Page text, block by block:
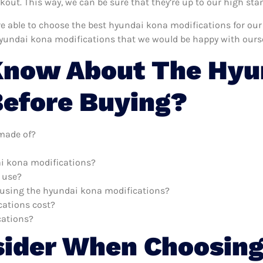
able to choose the best hyundai kona modifications for
kona modifications that we would be happy with
About The
Buying?
of?
kona modifications?
the hyundai kona modifications?
cost?
When